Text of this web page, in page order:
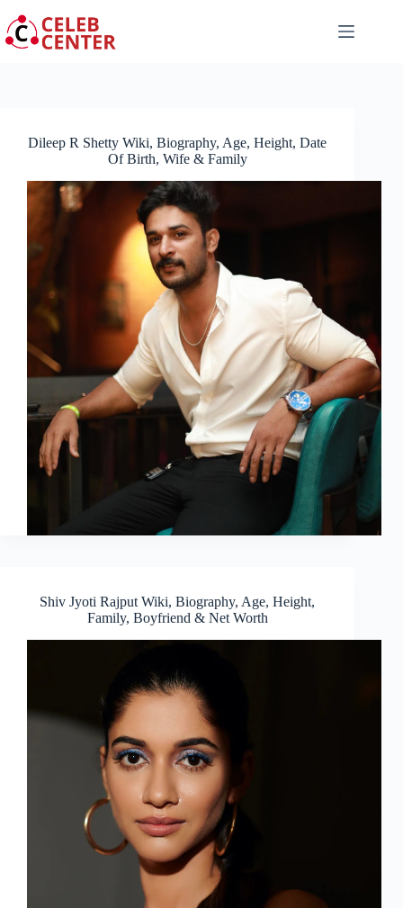
to
content
Dileep R Shetty Wiki, Biography, Age, Height, Date
Of Birth, Wife & Family
Shiv Jyoti Rajput Wiki, Biography, Age, Height,
Family, Boyfriend & Net Worth